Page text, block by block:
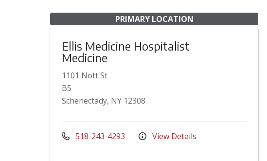
PRIMARY LOCATION
Ellis Medicine Hospitalist
Medicine
1101 Nott St
B5
Schenectady, NY 12308
518-243-4293 View Details